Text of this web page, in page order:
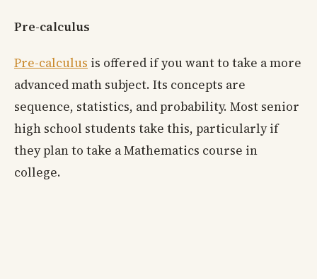
Pre-calculus
Pre-calculus is offered if you want to take a more
advanced math subject. Its concepts are
sequence, statistics, and probability. Most senior
high school students take this, particularly if
they plan to take a Mathematics course in
college.